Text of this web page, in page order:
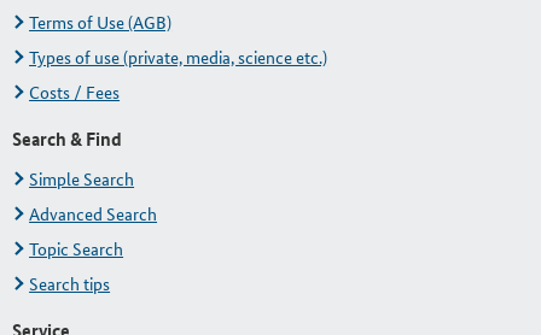
Terms of Use (AGB)
Types of use (private, media, science etc.)
Costs / Fees
Search & Find
Simple Search
Advanced Search
Topic Search
Search tips